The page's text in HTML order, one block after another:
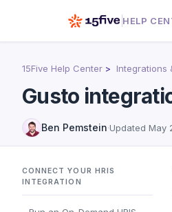
HELP
15Five Help Center Integrations
Gusto
Ben Pemstein·Updated May
CONNECT YOUR HRIS
INTEGRATION